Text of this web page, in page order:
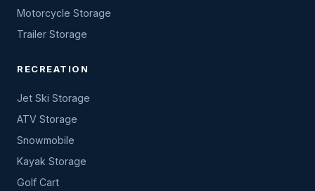
Motorcycle Storage
Trailer Storage
RECREATION
Jet Ski Storage
ATV Storage
Snowmobile
Kayak Storage
Golf Cart